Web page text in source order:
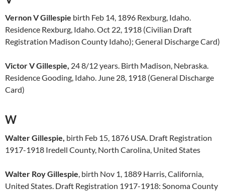
Vernon V Gillespie birth Feb 14, 1896 Rexburg, Idaho.
Residence Rexburg, Idaho. Oct 22, 1918 (Civilian Draft
Registration Madison County Idaho); General Discharge Card)
Victor V Gillespie, 24 8/12 years. Birth Madison, Nebraska.
Residence Gooding, Idaho. June 28, 1918 (General Discharge
Card)
W
Walter Gillespie, birth Feb 15, 1876 USA. Draft Registration
1917-1918 Iredell County, North Carolina, United States
Walter Roy Gillespie, birth Nov 1, 1889 Harris, California,
United States. Draft Registration 1917-1918: Sonoma County